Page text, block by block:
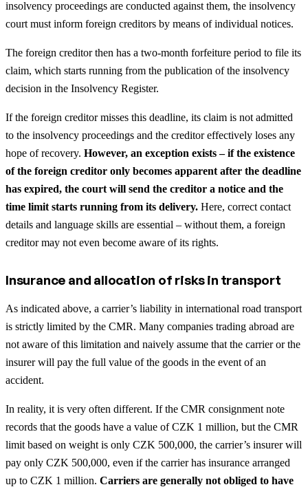
insolvency proceedings are conducted against them, the insolvency
court must inform foreign creditors by means of individual notices.
The foreign creditor then has a two-month forfeiture period to file its
claim, which starts running from the publication of the insolvency
decision in the Insolvency Register.
If the foreign creditor misses this deadline, its claim is not admitted
to the insolvency proceedings and the creditor effectively loses any
hope of recovery. However, an exception exists – if the existence
of the foreign creditor only becomes apparent after the deadline
has expired, the court will send the creditor a notice and the
time limit starts running from its delivery. Here, correct contact
details and language skills are essential – without them, a foreign
creditor may not even become aware of its rights.
Insurance and allocation of risks in transport
As indicated above, a carrier’s liability in international road transport
is strictly limited by the CMR. Many companies trading abroad are
not aware of this limitation and naively assume that the carrier or the
insurer will pay the full value of the goods in the event of an
accident.
In reality, it is very often different. If the CMR consignment note
records that the goods have a value of CZK 1 million, but the CMR
limit based on weight is only CZK 500,000, the carrier’s insurer will
pay only CZK 500,000, even if the carrier has insurance arranged
up to CZK 1 million. Carriers are generally not obliged to have